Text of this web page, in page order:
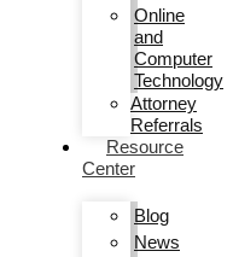
Online
and
Computer
Technology
Attorney
Referrals
Resource
Center
Blog
News